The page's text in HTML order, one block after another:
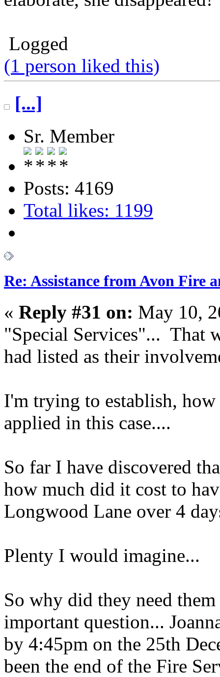
Logged
(1 person liked this)
[...]
Sr. Member
Posts: 4169
Total likes: 1199
Re: Assistance from Avon Fire
« Reply #31 on: May 10,
"Special Services"... That
had listed as their
I'm trying to establish,
applied in this case....
So far I have discovered
how much did it cost to
Longwood Lane over 4
Plenty I would imagine...
So why did they need
important question...
by 4:45pm on the 25th
been the end of the Fire